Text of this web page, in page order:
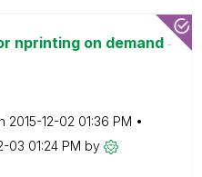
nprinting on demand -
‎2015-12-02 01:36 PM
03 01:24 PM by